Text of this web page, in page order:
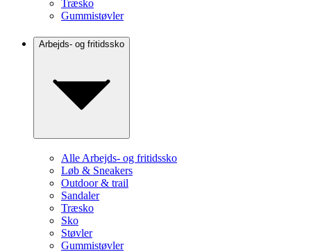
Træsko
Gummistøvler
Arbejds- og fritidssko
Alle Arbejds- og fritidssko
Løb & Sneakers
Outdoor & trail
Sandaler
Træsko
Sko
Støvler
Gummistøvler